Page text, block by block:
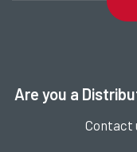
Are you a
Contact